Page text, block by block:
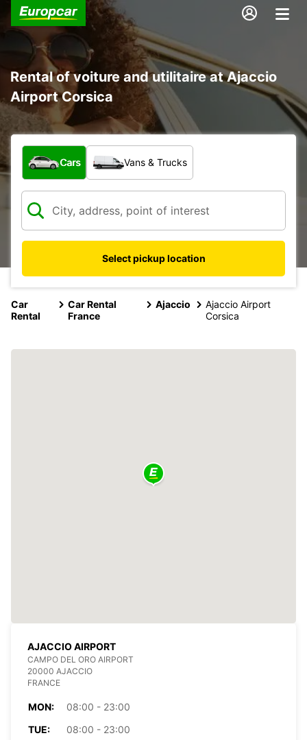
Rental of voiture and utilitaire at Ajaccio
Airport Corsica
What type of vehicle?
Cars Vans & Trucks
Select pickup location
Car
Rental
Car Rental
France
Ajaccio
Ajaccio Airport
Corsica
AJACCIO AIRPORT
CAMPO DEL ORO AIRPORT
20000 AJACCIO
FRANCE
MON:
08:00 - 23:00
TUE:
08:00 - 23:00